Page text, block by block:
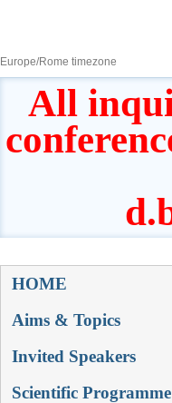
Europe/Rome timezone
All
Event
HOME
Aims & Topics
Invited Speakers
Scientific Programme